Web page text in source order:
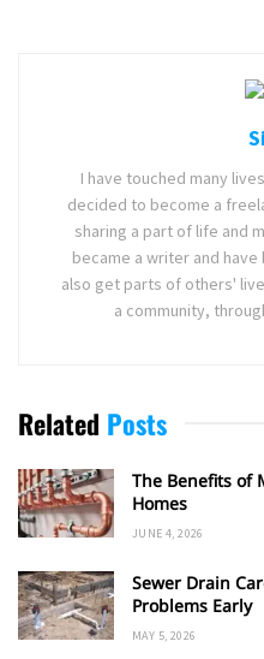
I have touched many
decided to become a
sharing a part of life and
became a writer and
also get parts of others'
a community,
Related Posts
The Benefits of
Homes
JUNE 4, 2026
Sewer Drain
Problems Early
MAY 5, 2026